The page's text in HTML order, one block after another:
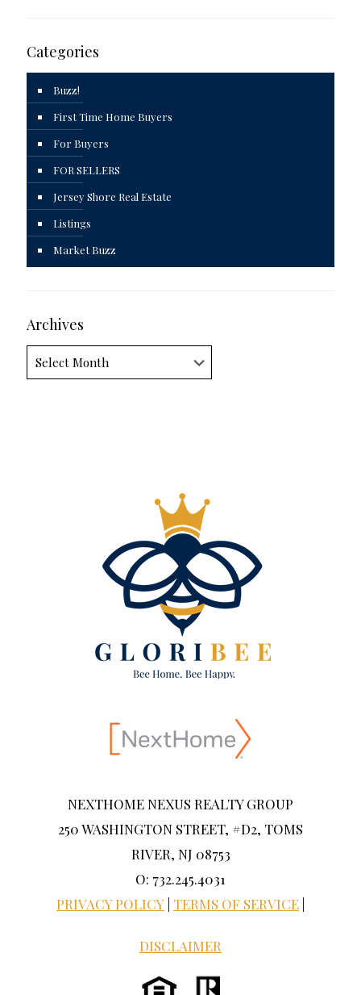
Categories
Buzz!
First Time Home Buyers
For Buyers
FOR SELLERS
Jersey Shore Real Estate
Listings
Market Buzz
Archives
NEXTHOME NEXUS REALTY GROUP
250 WASHINGTON STREET, #D2, TOMS
RIVER, NJ 08753
O: 732.245.4031
PRIVACY POLICY TERMS OF SERVICE
DISCLAIMER